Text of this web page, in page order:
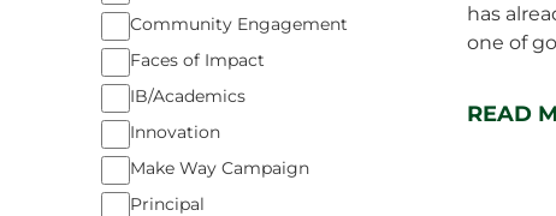
Community Engagement
Faces of Impact
IB/Academics
Innovation
Make Way Campaign
Principal
has
one of
READ